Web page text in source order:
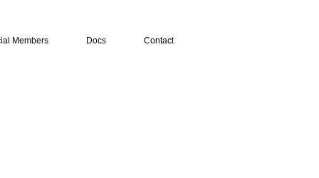
Members Docs Contact